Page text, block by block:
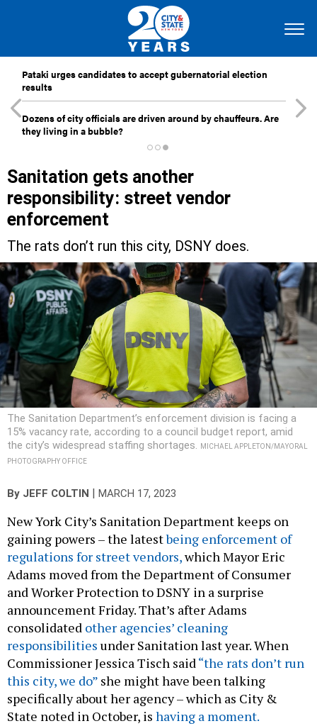
Pataki urges candidates to accept gubernatorial election
results
Dozens of city officials are driven around by chauffeurs. Are
they living in a bubble?
Sanitation gets another
responsibility: street vendor
enforcement
The rats don’t run this city, DSNY does.
The Sanitation Department’s enforcement division is facing a
15% vacancy rate, according to a council budget report, amid
the city’s widespread staffing shortages.
MICHAEL APPLETON/MAYORAL
PHOTOGRAPHY OFFICE
By JEFF COLTIN MARCH 17, 2023
New York City’s Sanitation Department keeps on
gaining powers – the latestbeing enforcement of
regulations for street vendors,which Mayor Eric
Adams moved from the Department of Consumer
and Worker Protection to DSNY in a surprise
announcement Friday. That’s after Adams
consolidated other agencies’ cleaning
responsibilities under Sanitation last year. When
Commissioner Jessica Tisch said“the rats don’t run
this city, we do” she might have been talking
specifically about her agency – which as City &
State noted in October, is having a moment.